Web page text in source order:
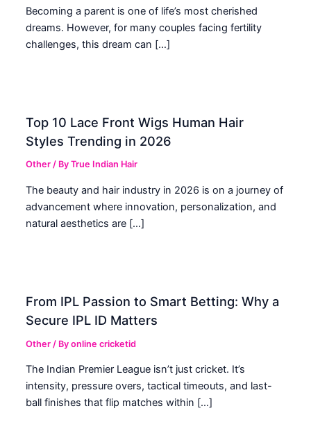
Becoming a parent is one of life’s most cherished
dreams. However, for many couples facing fertility
challenges, this dream can […]
Top 10 Lace Front Wigs Human Hair
Styles Trending in 2026
Other / ByTrue Indian Hair
The beauty and hair industry in 2026 is on a journey of
advancement where innovation, personalization, and
natural aesthetics are […]
From IPL Passion to Smart Betting: Why a
Secure IPL ID Matters
Other / Byonline cricketid
The Indian Premier League isn’t just cricket. It’s
intensity, pressure overs, tactical timeouts, and last-
ball finishes that flip matches within […]